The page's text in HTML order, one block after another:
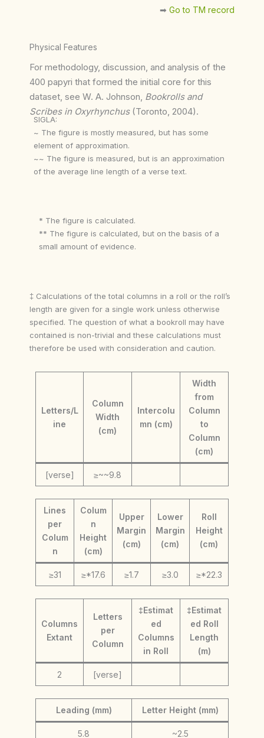
➡︎ Go to TM record
Physical Features
For methodology, discussion, and analysis of the
400 papyri that formed the initial core for this
dataset, see W. A. Johnson, Bookrolls and
Scribes in Oxyrhynchus(Toronto, 2004).
SIGLA:
~ The figure is mostly measured, but has some
element of approximation.
~~ The figure is measured, but is an approximation
of the average line length of a verse text.
* The figure is calculated.
** The figure is calculated, but on the basis of a
small amount of evidence.
‡ Calculations of the total columns in a roll or the roll’s
length are given for a single work unless otherwise
specified. The question of what a bookroll may have
contained is non-trivial and these calculations must
therefore be used with consideration and caution.
Letters/L
ine
Column
Width
(cm)
Intercolu
mn (cm)
Width
from
Column
to
Column
(cm)
[verse] ≥~~9.8
Lines
per
Colum
n
Colum
n
Height
(cm)
Upper
Margin
(cm)
Lower
Margin
(cm)
Roll
Height
(cm)
≥31 ≥*17.6 ≥1.7 ≥3.0 ≥*22.3
Columns
Extant
Letters
per
Column
‡Estimat
ed
Columns
in Roll
‡Estimat
ed Roll
Length
(m)
2 [verse]
Leading (mm) Letter Height (mm)
5.8 ~2.5